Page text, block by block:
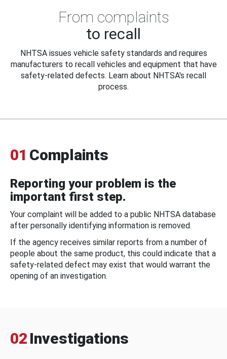
From complaints
to recall
NHTSA issues vehicle safety standards and requires
manufacturers to recall vehicles and equipment that have
safety-related defects. Learn about NHTSA's recall
process.
01 Complaints
Reporting your problem is the
important first step.
Your complaint will be added to a public NHTSA database
after personally identifying information is removed.
If the agency receives similar reports from a number of
people about the same product, this could indicate that a
safety-related defect may exist that would warrant the
opening of an investigation.
02 Investigations